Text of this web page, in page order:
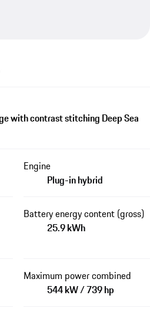
with contrast stitching Deep Sea
Engine
Plug-in hybrid
Battery energy content (gross)
25.9 kWh
Maximum power combined
544 kW / 739 hp